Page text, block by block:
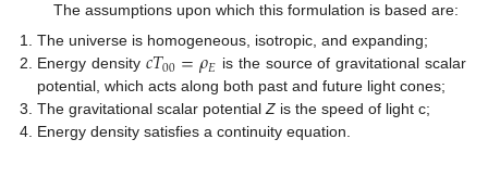
The assumptions upon which this formulation is based are:
The universe is homogeneous, isotropic, and expanding;
Energy density 𝑐𝑇00=𝜌𝐸 is the source of gravitational scalar
potential, which acts along both past and future light cones;
The gravitational scalar potentialZ is the speed of light c;
Energy density satisfies a continuity equation.